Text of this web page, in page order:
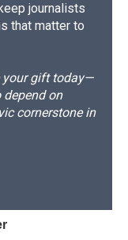
journalists
that matter to
your gift today—
on
cornerstone in